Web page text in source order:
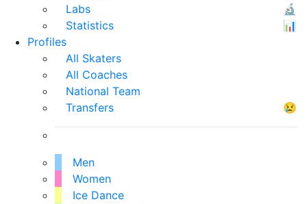
Labs
🔬
Statistics
📊
Profiles
All Skaters
All Coaches
National Team
Transfers
😢
Men
Women
Ice Dance